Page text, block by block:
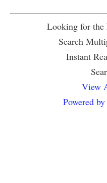
Looking for the
Search
Instant
View
Powered